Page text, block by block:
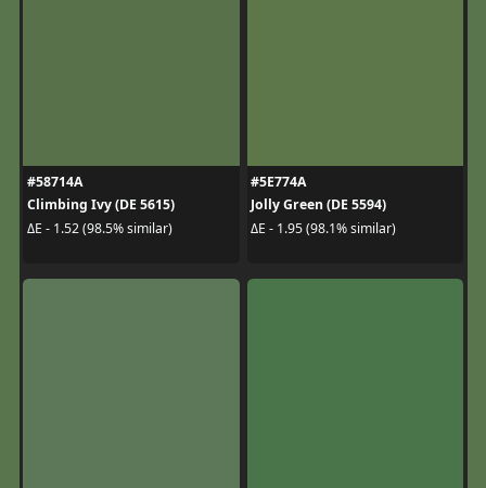
#58714A
Climbing Ivy (DE 5615)
ΔE - 1.52 (98.5% similar)
#5E774A
Jolly Green (DE 5594)
ΔE - 1.95 (98.1% similar)